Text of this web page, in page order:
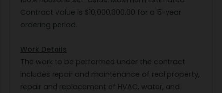
Contract Value is $10,000,000.00 for a 5-year
ordering period.
Work Details
The work to be performed under the contract
includes repair and maintenance of real property,
repair and replacement of HVAC, water, and